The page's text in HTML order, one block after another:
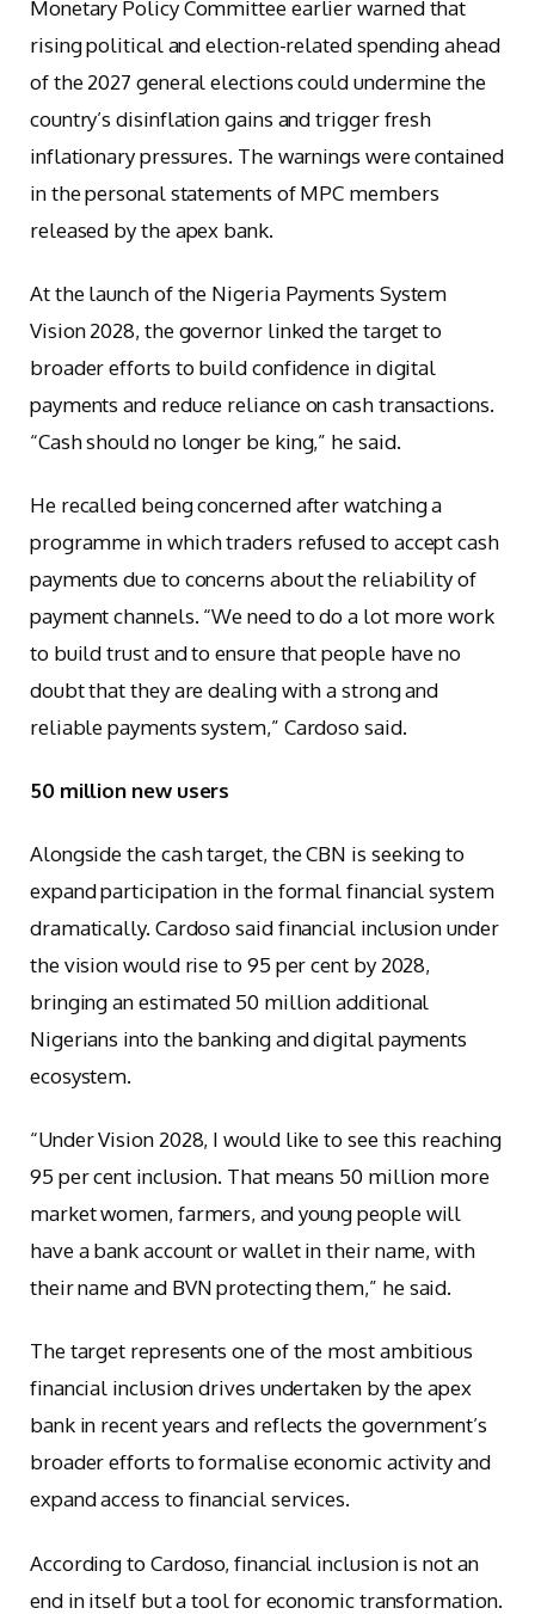
Monetary Policy Committee earlier warned that
rising political and election-related spending ahead
of the 2027 general elections could undermine the
country’s disinflation gains and trigger fresh
inflationary pressures. The warnings were contained
in the personal statements of MPC members
released by the apex bank.
At the launch of the Nigeria Payments System
Vision 2028, the governor linked the target to
broader efforts to build confidence in digital
payments and reduce reliance on cash transactions.
“Cash should no longer be king,” he said.
He recalled being concerned after watching a
programme in which traders refused to accept cash
payments due to concerns about the reliability of
payment channels. “We need to do a lot more work
to build trust and to ensure that people have no
doubt that they are dealing with a strong and
reliable payments system,” Cardoso said.
50 million new users
Alongside the cash target, the CBN is seeking to
expand participation in the formal financial system
dramatically. Cardoso said financial inclusion under
the vision would rise to 95 per cent by 2028,
bringing an estimated 50 million additional
Nigerians into the banking and digital payments
ecosystem.
“Under Vision 2028, I would like to see this reaching
95 per cent inclusion. That means 50 million more
market women, farmers, and young people will
have a bank account or wallet in their name, with
their name and BVN protecting them,” he said.
The target represents one of the most ambitious
financial inclusion drives undertaken by the apex
bank in recent years and reflects the government’s
broader efforts to formalise economic activity and
expand access to financial services.
According to Cardoso, financial inclusion is not an
end in itself but a tool for economic transformation.